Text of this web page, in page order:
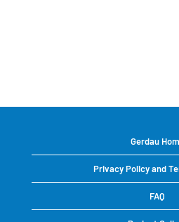
Gerdau
Privacy Policy and
FAQ